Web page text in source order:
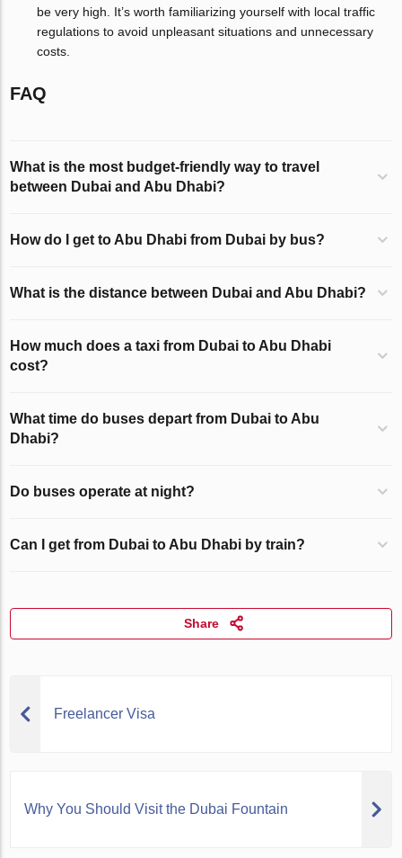
be very high. It’s worth familiarizing yourself with local traffic
regulations to avoid unpleasant situations and unnecessary
costs.
FAQ
What is the most budget-friendly way to travel
between Dubai and Abu Dhabi?
How do I get to Abu Dhabi from Dubai by bus?
What is the distance between Dubai and Abu Dhabi?
How much does a taxi from Dubai to Abu Dhabi
cost?
What time do buses depart from Dubai to Abu
Dhabi?
Do buses operate at night?
Can I get from Dubai to Abu Dhabi by train?
Share
Freelancer Visa
Why You Should Visit the Dubai Fountain